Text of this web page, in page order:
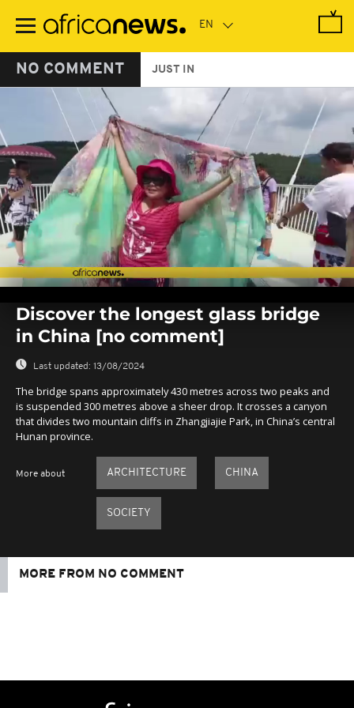
main
NO COMMENT JUST IN
seconds
seconds
Discover the longest glass bridge
in China [no comment]
Last updated: 13/08/2024
The bridge spans approximately 430 metres across two peaks and
is suspended 300 metres above a sheer drop. It crosses a canyon
that divides two mountain cliffs in Zhangjiajie Park, in China’s central
Hunan province.
More about ARCHITECTURE CHINA
SOCIETY
MORE FROM NO COMMENT